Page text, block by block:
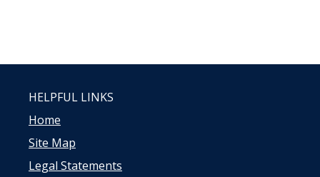
HELPFUL LINKS
Home
Site Map
Legal Statements